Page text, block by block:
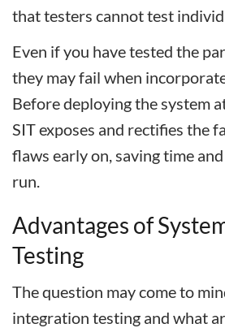
that testers cannot test
Even if you have tested the
they may fail when
Before deploying the system
SIT exposes and rectifies the
flaws early on, saving time
run.
Advantages of
Testing
The question may come to
integration testing and what